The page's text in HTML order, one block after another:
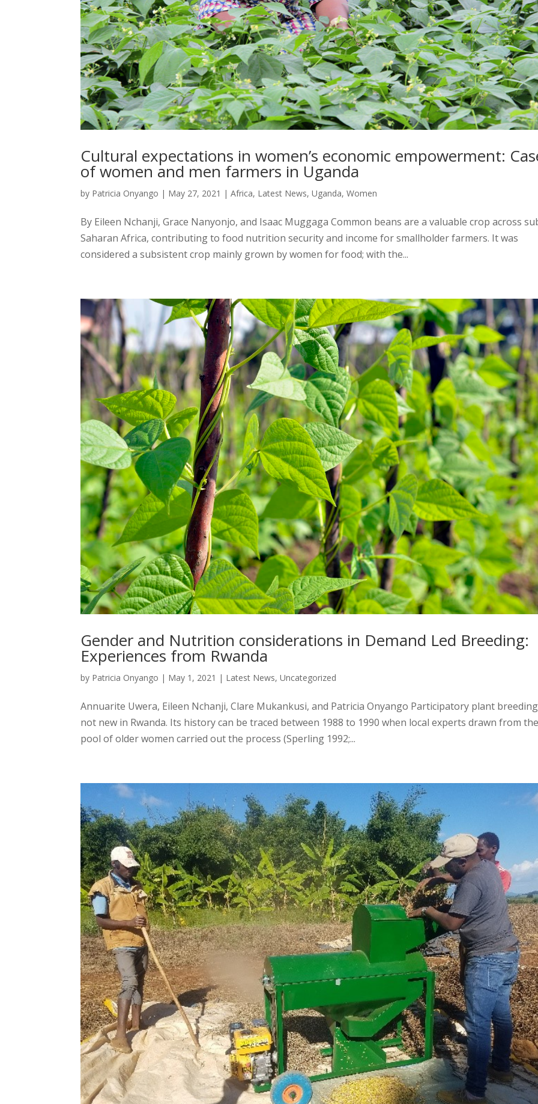
Cultural expectations in women’s economic empowerment:
of women and men farmers in Uganda
by Patricia Onyango | May 27, 2021 |Africa, Latest News,Uganda,Women
By Eileen Nchanji, Grace Nanyonjo, and Isaac Muggaga Common beans are a valuable crop across
Saharan Africa, contributing to food nutrition security and income for smallholder farmers. It was
considered a subsistent crop mainly grown by women for food; with the...
Gender and Nutrition considerations in Demand Led Breeding:
Experiences from Rwanda
by Patricia Onyango | May 1, 2021 | Latest News,Uncategorized
Annuarite Uwera, Eileen Nchanji, Clare Mukankusi, and Patricia Onyango Participatory plant
not new in Rwanda. Its history can be traced between 1988 to 1990 when local experts drawn from
pool of older women carried out the process (Sperling 1992;...